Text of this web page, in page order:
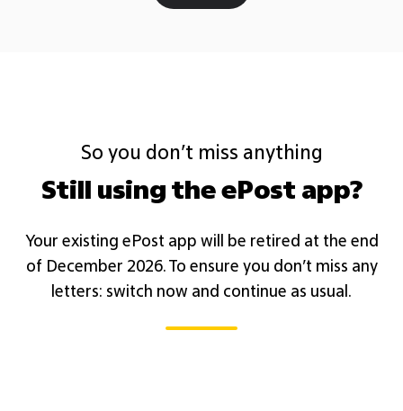
So you don’t miss anything
Still using the ePost app?
Your existing ePost app will be retired at the end
of December 2026. To ensure you don’t miss any
letters: switch now and continue as usual.